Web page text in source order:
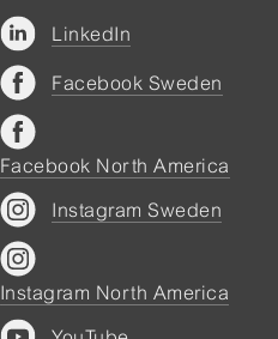
LinkedIn
Facebook Sweden
Facebook North America
Instagram Sweden
Instagram North America